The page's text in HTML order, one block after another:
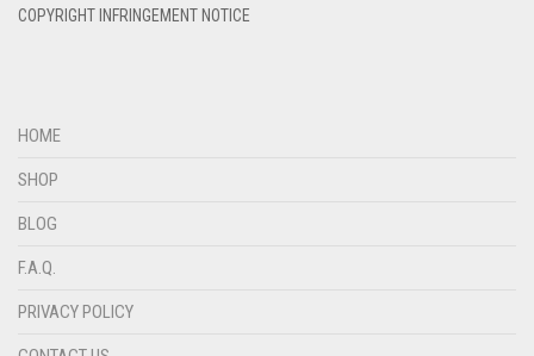
DIRTY BROWN
DIRTY RED
COPYRIGHT INFRINGEMENT NOTICE
HOME
SHOP
BLOG
F.A.Q.
PRIVACY POLICY